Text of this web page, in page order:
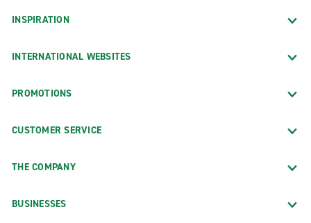
INSPIRATION
INTERNATIONAL WEBSITES
PROMOTIONS
CUSTOMER SERVICE
THE COMPANY
BUSINESSES